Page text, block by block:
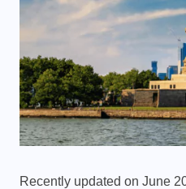
Recently updated on June